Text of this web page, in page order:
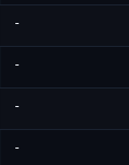
-
-
-
-